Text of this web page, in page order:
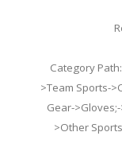
Category
>Team Sports-
Gear-
>Other